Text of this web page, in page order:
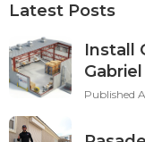
Latest Posts
Install
Gabriel
Published